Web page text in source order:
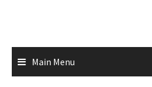
Main Menu